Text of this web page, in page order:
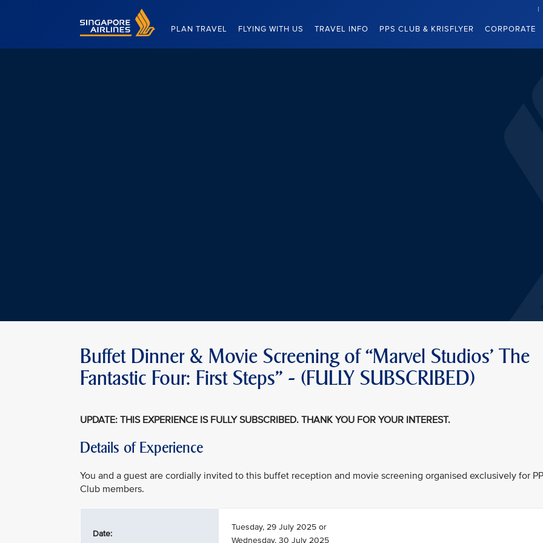
Singapore Airlines Home
PLAN TRAVEL FLYING WITH US TRAVEL INFO PPS CLUB & KRISFLYER CORPORATE
Buffet Dinner & Movie Screening of “Marvel Studios' The
Fantastic Four: First Steps" - (FULLY SUBSCRIBED)
UPDATE: THIS EXPERIENCE IS FULLY SUBSCRIBED. THANK YOU FOR YOUR INTEREST.
Details of Experience
You and a guest are cordially invited to this buffet reception and movie screening organised exclusively for
Club members.
Date:
Tuesday, 29 July 2025 or
Wednesday, 30 July 2025